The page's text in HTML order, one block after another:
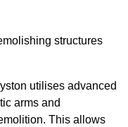
structures
utilises advanced
arms and
This allows